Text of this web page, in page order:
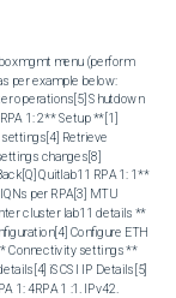
menu (perform
per example below:
operations[5] Shutdown
1: 2** Setup **[1]
Retrieve
changes[8]
Quitlab11 RPA 1: 1**
per RPA[3] MTU
cluster lab11 details **
Configure ETH
Connectivity settings **
iSCSI IP Details[5]
1: 4RPA 1 :1. IPv42.